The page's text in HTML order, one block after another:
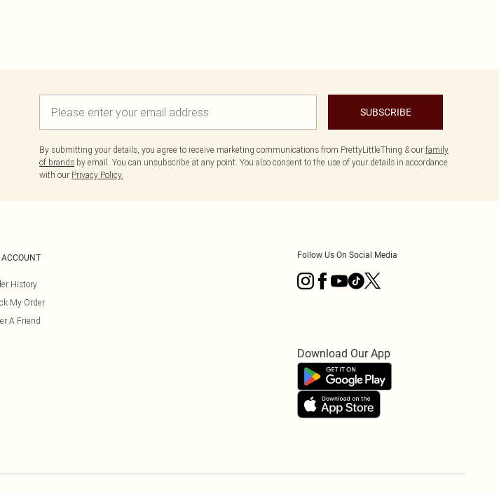
SUBSCRIBE
By submitting your details, you agree to receive marketing communications from PrettyLittleThing & our family
of brands by email. You can unsubscribe at any point. You also consent to the use of your details in accordance
with our Privacy Policy.
ACCOUNT
History
My Order
A Friend
Follow Us On Social Media
Download Our App